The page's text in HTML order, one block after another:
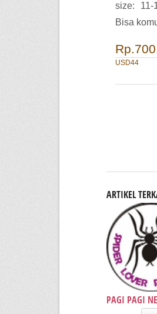
size: 11-
Bisa
USD44
ARTIKEL
PAGI PAGI